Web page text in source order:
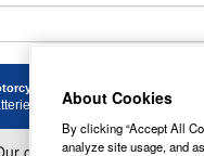
Batteries
About Cookies
By clicking “Accept All
analyze site usage, and